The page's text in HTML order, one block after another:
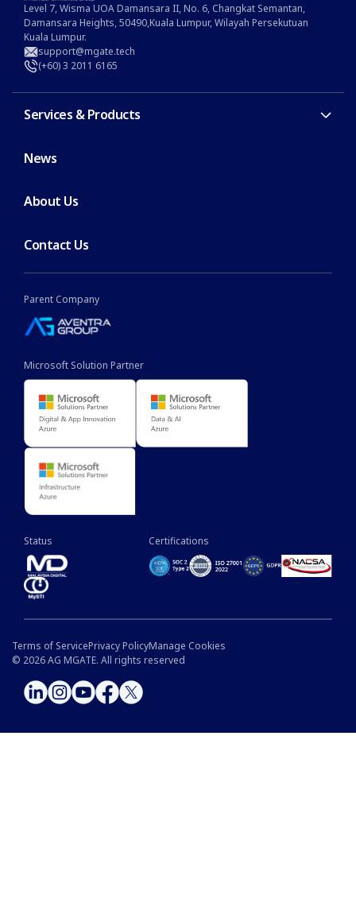
Level 7, Wisma UOA Damansara II, No. 6, Changkat Semantan,
Damansara Heights, 50490,Kuala Lumpur, Wilayah Persekutuan
Kuala Lumpur.
support@mgate.tech
(+60) 3 2011 6165
Services & Products
News
About Us
Contact Us
Parent Company
Microsoft Solution Partner
Status Certifications
Terms of ServicePrivacy PolicyManage Cookies
© 2026AG MGATE. All rights reserved